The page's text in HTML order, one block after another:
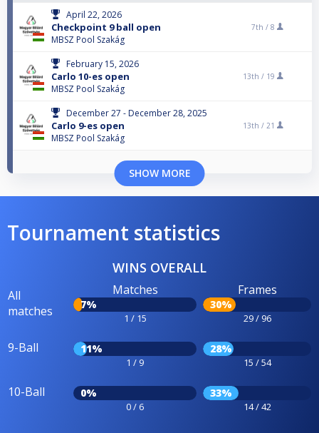
April 22, 2026
Checkpoint 9 ball open
MBSZ Pool Szakág
7th / 8
February 15, 2026
Carlo 10-es open
MBSZ Pool Szakág
13th / 19
December 27 - December 28, 2025
Carlo 9-es open
MBSZ Pool Szakág
13th / 21
SHOW MORE
Tournament statistics
WINS OVERALL
All
matches
Matches
7%
1 / 15
Frames
30%
29 / 96
9-Ball 11%
1 / 9
28%
15 / 54
10-Ball 0%
0 / 6
33%
14 / 42